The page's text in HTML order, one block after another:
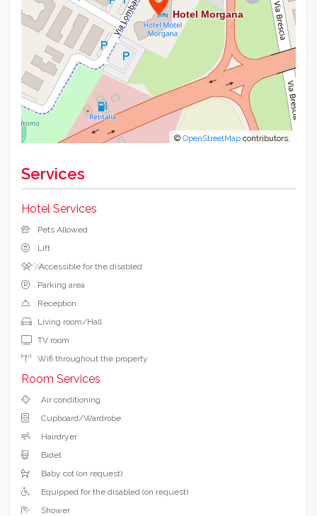
©OpenStreetMap contributors.
Services
Hotel Services
Pets Allowed
Lift
Accessible for the disabled
Parking area
Reception
Living room/Hall
TV room
Wifi throughout the property
Room Services
Air conditioning
Cupboard/Wardrobe
Hairdryer
Bidet
Baby cot (on request)
Equipped for the disabled (on request)
Shower